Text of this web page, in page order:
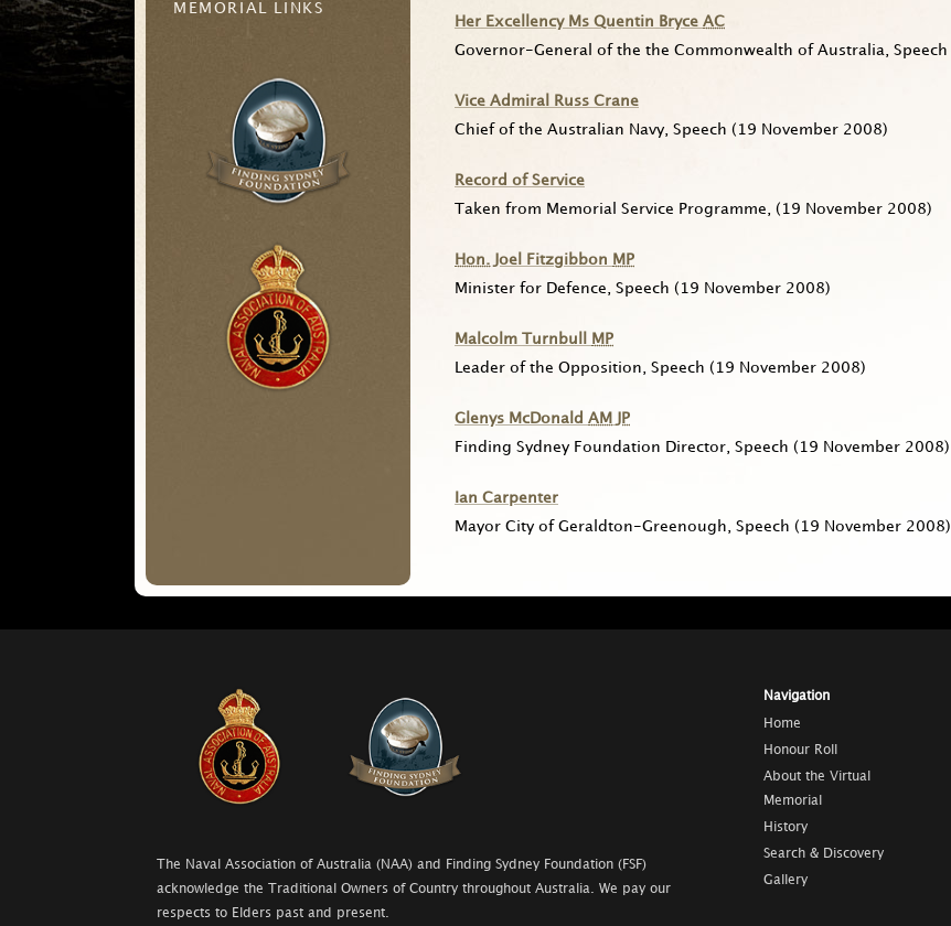
MEMORIAL LINKS
Her Excellency Ms Quentin Bryce AC
Governor-General of the the Commonwealth of Australia, Speech
Vice Admiral Russ Crane
Chief of the Australian Navy, Speech (19 November 2008)
Record of Service
Taken from Memorial Service Programme, (19 November 2008)
Hon. Joel Fitzgibbon
MP
Minister for Defence, Speech (19 November 2008)
Malcolm Turnbull
MP
Leader of the Opposition, Speech (19 November 2008)
Glenys McDonald AM
JP
Finding Sydney Foundation Director, Speech (19 November 2008)
Ian Carpenter
Mayor City of Geraldton-Greenough, Speech (19 November 2008)
The Naval Association of Australia (NAA) and Finding Sydney Foundation (FSF)
acknowledge the Traditional Owners of Country throughout Australia. We pay our
respects to Elders past and present.
Navigation
Home
Honour Roll
About the Virtual
Memorial
History
Search & Discovery
Gallery